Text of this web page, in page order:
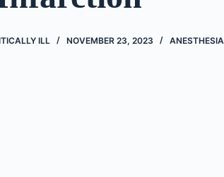
ILL NOVEMBER 23, 2023 ANESTHESIA